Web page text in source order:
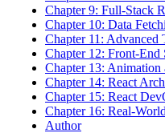
Chapter 9: Full-Stack
Chapter 10: Data
Chapter 11: Advanced
Chapter 12: Front-End
Chapter 13:
Chapter 14: React
Chapter 15: React
Chapter 16: Real-
Author